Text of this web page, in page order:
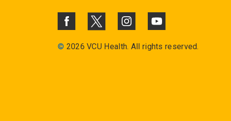
© 2026 VCU Health. All rights reserved.